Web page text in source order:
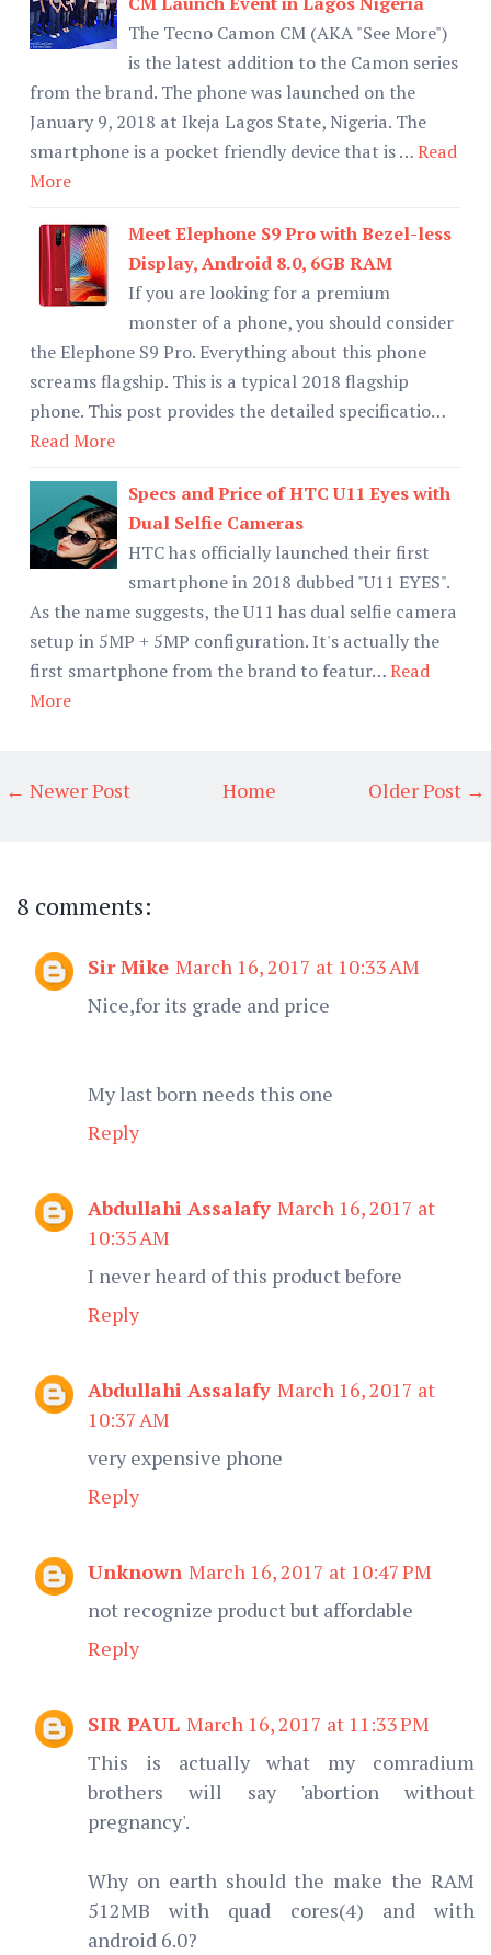
The Tecno Camon CM (AKA "See More")
is the latest addition to the Camon series
from the brand. The phone was launched on the
January 9, 2018 at Ikeja Lagos State, Nigeria. The
smartphone is a pocket friendly device that is …Read
More
Meet Elephone S9 Pro with Bezel-less
Display, Android 8.0, 6GB RAM
If you are looking for a premium
monster of a phone, you should consider
the Elephone S9 Pro. Everything about this phone
screams flagship. This is a typical 2018 flagship
phone. This post provides the detailed specificatio…
Read More
Specs and Price of HTC U11 Eyes with
Dual Selfie Cameras
HTC has officially launched their first
smartphone in 2018 dubbed "U11 EYES".
As the name suggests, the U11 has dual selfie camera
setup in 5MP + 5MP configuration. It's actually the
first smartphone from the brand to featur…Read
More
← Newer Post Older Post →
Home
8 comments:
Sir Mike March 16, 2017 at 10:33 AM
Nice,for its grade and price
My last born needs this one
Reply
Abdullahi Assalafy March 16, 2017 at
10:35 AM
I never heard of this product before
Reply
Abdullahi Assalafy March 16, 2017 at
10:37 AM
very expensive phone
Reply
Unknown March 16, 2017 at 10:47 PM
not recognize product but affordable
Reply
SIR PAUL March 16, 2017 at 11:33 PM
This is actually what my comradium
brothers will say 'abortion without
pregnancy'.
Why on earth should the make the RAM
512MB with quad cores(4) and with
android 6.0?